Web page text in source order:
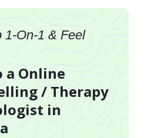
1-On-1 & Feel
a Online
/ Therapy
in